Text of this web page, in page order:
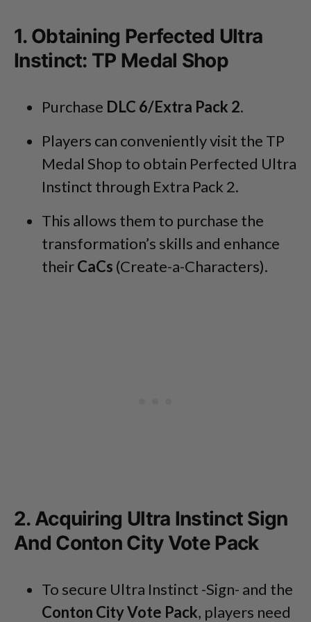
1. Obtaining Perfected Ultra
Instinct: TP Medal Shop
Purchase DLC 6/Extra Pack 2.
Players can conveniently visit the TP
Medal Shop to obtain Perfected Ultra
Instinct through Extra Pack 2.
This allows them to purchase the
transformation’s skills and enhance
theirCaCs (Create-a-Characters).
2. Acquiring Ultra Instinct Sign
And Conton City Vote Pack
To secure Ultra Instinct -Sign- and the
Conton City Vote Pack, players need